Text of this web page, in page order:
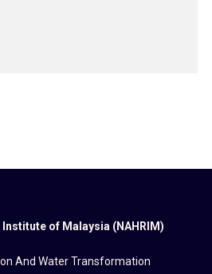
of Malaysia (NAHRIM)
And Water Transformation